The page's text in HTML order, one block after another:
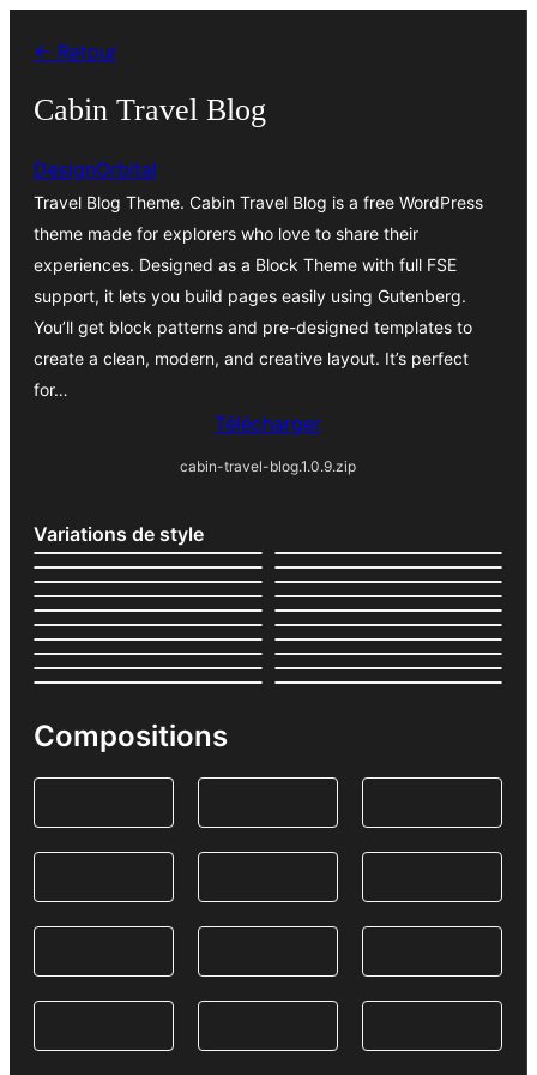
contenu
← Retour
Cabin Travel Blog
DesignOrbital
Travel Blog Theme. Cabin Travel Blog is a free WordPress
theme made for explorers who love to share their
experiences. Designed as a Block Theme with full FSE
support, it lets you build pages easily using Gutenberg.
You’ll get block patterns and pre-designed templates to
create a clean, modern, and creative layout. It’s perfect
for…
Télécharger
cabin-travel-blog.1.0.9.zip
Variations de style
Compositions